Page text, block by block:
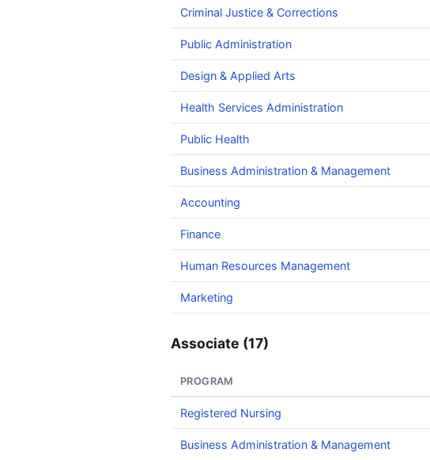
Criminal Justice & Corrections
Public Administration
Design & Applied Arts
Health Services Administration
Public Health
Business Administration & Management
Accounting
Finance
Human Resources Management
Marketing
Associate (17)
PROGRAM
Registered Nursing
Business Administration & Management